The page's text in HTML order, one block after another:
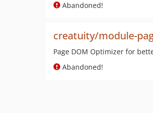
Abandoned!
creatuity/module-
Page DOM Optimizer for
Abandoned!